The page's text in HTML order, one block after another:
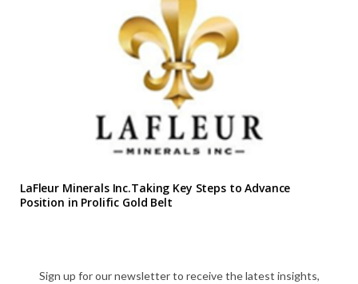
LaFleur Minerals Inc.Taking Key Steps to Advance
Position in Prolific Gold Belt
Sign up for our newsletter to receive the latest insights,